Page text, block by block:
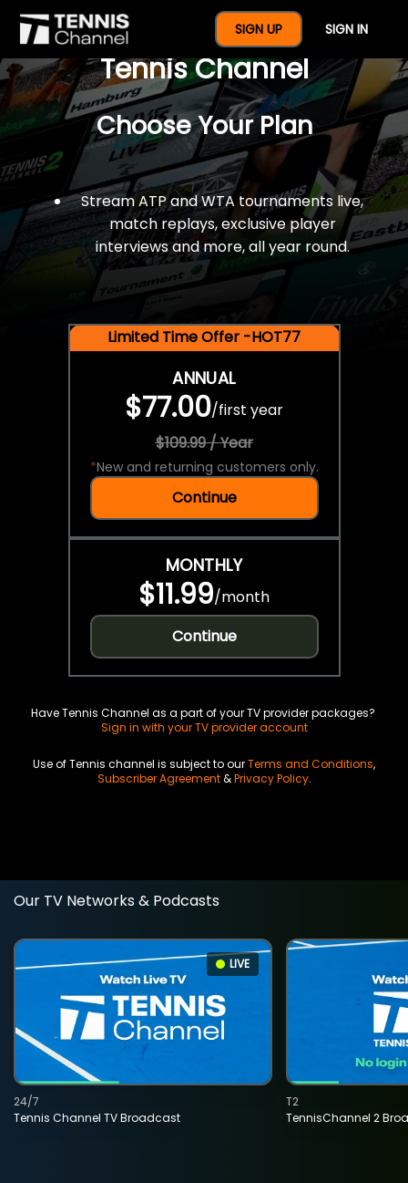
SIGN UP SIGN IN
$77 For A Full Year Of
Tennis Channel
Choose Your Plan
Stream ATP and WTA tournaments live,
match replays, exclusive player
interviews and more, all year round.
Limited Time Offer -HOT77
ANNUAL
$77.00/first year
$109.99 / Year
*New and returning customers only.
Continue
MONTHLY
$11.99/month
Continue
Have Tennis Channel as a part of your TV provider packages?
Sign in with your TV provider account
Use of Tennis channel is subject to ourTerms and Conditions,
Subscriber Agreement&Privacy Policy.
Our TV Networks & Podcasts
LIVE
Tennis Channel TV Broadcast
24/7
TennisChannel 2
T2